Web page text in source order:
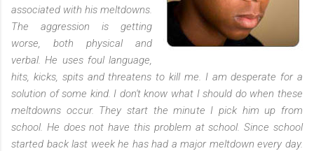
associated with his meltdowns.
The aggression is getting
worse, both physical and
verbal. He uses foul language,
hits, kicks, spits and threatens to kill me. I am desperate for a
solution of some kind. I don't know what I should do when these
meltdowns occur. They start the minute I pick him up from
school. He does not have this problem at school. Since school
started back last week he has had a major meltdown every day.